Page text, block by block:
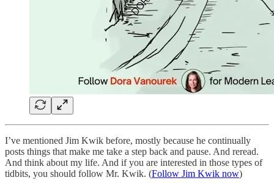
I’ve mentioned Jim Kwik before, mostly because he continually
posts things that make me take a step back and pause. And reread.
And think about my life. And if you are interested in those types of
tidbits, you should follow Mr. Kwik. (Follow Jim Kwik now)